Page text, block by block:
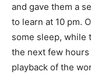
and gave them a
to learn at 10 pm.
some sleep, while
the next few
playback of the